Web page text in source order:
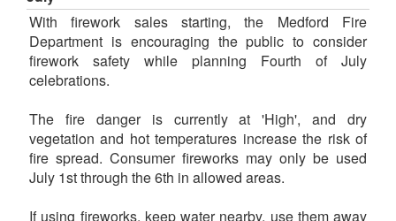
With firework sales starting, the Medford Fire
Department is encouraging the public to consider
firework safety while planning Fourth of July
celebrations.
The fire danger is currently at 'High', and dry
vegetation and hot temperatures increase the risk of
fire spread. Consumer fireworks may only be used
July 1st through the 6th in allowed areas.
If using fireworks, keep water nearby, use them away